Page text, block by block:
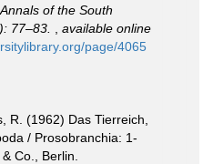
Annals of the South
77–83.
available online
page/4065
R. (1962) Das Tierreich,
/ Prosobranchia: 1-
Co., Berlin.